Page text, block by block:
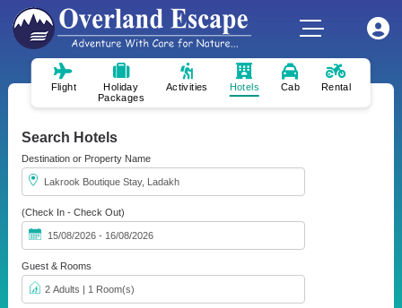
Flight
Holiday
Packages
Activities Hotels Cab Rental
Search Hotels
Destination or Property Name
(Check In - Check Out)
Guest & Rooms